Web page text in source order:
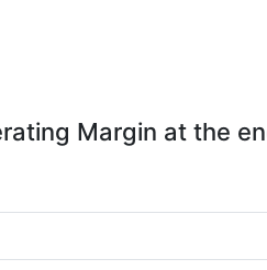
Margin at the